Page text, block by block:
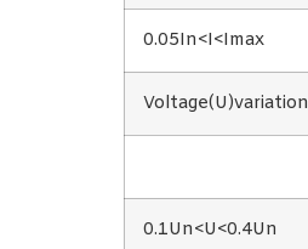
0.05In<I<Imax
0.1Un<U<0.4Un